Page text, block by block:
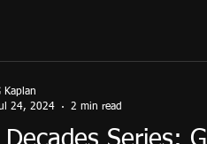
Kaplan
24, 2024
2 min read